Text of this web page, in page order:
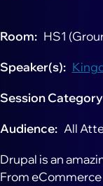
Room HS1
Speaker(s)
Session Category
Audience All
Drupal is an
From